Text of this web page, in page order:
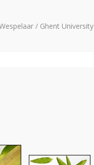
/ Ghent